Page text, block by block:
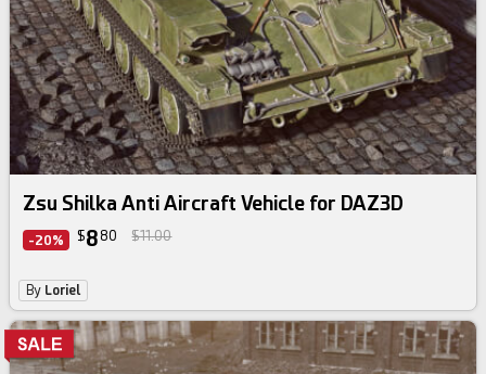
Zsu Shilka Anti Aircraft Vehicle for DAZ3D
-20% $8 80 $11.00
By Loriel